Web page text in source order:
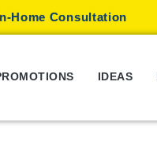
Home Consultation
IDEAS